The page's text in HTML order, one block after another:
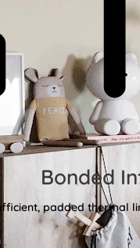
Bonded
padded thermal